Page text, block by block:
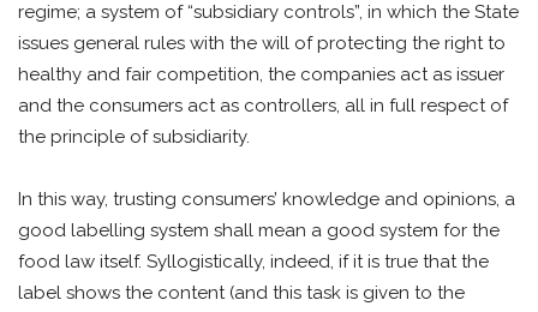
regime; a system of “subsidiary controls”, in which the State
issues general rules with the will of protecting the right to
healthy and fair competition, the companies act as issuer
and the consumers act as controllers, all in full respect of
the principle of subsidiarity.
In this way, trusting consumers’ knowledge and opinions, a
good labelling system shall mean a good system for the
food law itself. Syllogistically, indeed, if it is true that the
label shows the content (and this task is given to the